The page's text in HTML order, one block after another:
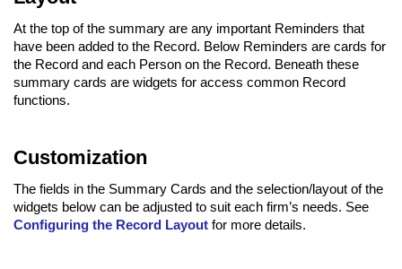
At the top of the summary are any important Reminders that
have been added to the Record. Below Reminders are cards for
the Record and each Person on the Record. Beneath these
summary cards are widgets for access common Record
functions.
Customization
The fields in the Summary Cards and the selection/layout of the
widgets below can be adjusted to suit each firm’s needs. See
Configuring the Record Layout for more details.